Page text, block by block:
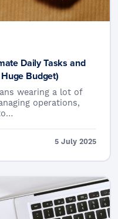
Daily Tasks and
Budget)
wearing a lot of
operations,
5 July 2025